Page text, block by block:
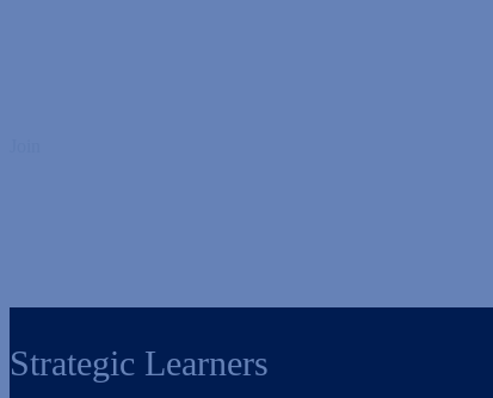
Strategic Learners